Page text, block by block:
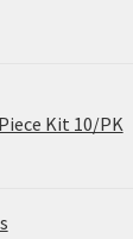
Kit 10/PK